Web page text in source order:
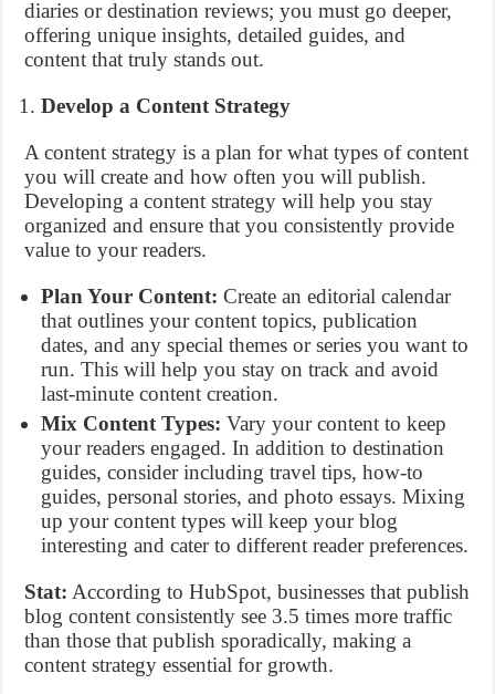
diaries or destination reviews; you must go deeper,
offering unique insights, detailed guides, and
content that truly stands out.
Develop a Content Strategy
A content strategy is a plan for what types of content
you will create and how often you will publish.
Developing a content strategy will help you stay
organized and ensure that you consistently provide
value to your readers.
Plan Your Content: Create an editorial calendar
that outlines your content topics, publication
dates, and any special themes or series you want to
run. This will help you stay on track and avoid
last-minute content creation.
Mix Content Types: Vary your content to keep
your readers engaged. In addition to destination
guides, consider including travel tips, how-to
guides, personal stories, and photo essays. Mixing
up your content types will keep your blog
interesting and cater to different reader preferences.
Stat: According to HubSpot, businesses that publish
blog content consistently see 3.5 times more traffic
than those that publish sporadically, making a
content strategy essential for growth.